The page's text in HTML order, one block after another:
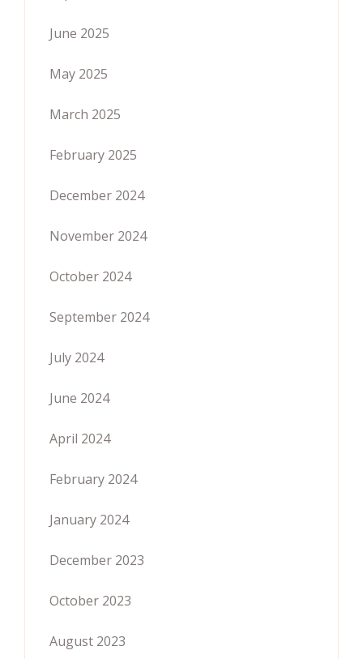
June 2025
May 2025
March 2025
February 2025
December 2024
November 2024
October 2024
September 2024
July 2024
June 2024
April 2024
February 2024
January 2024
December 2023
October 2023
August 2023